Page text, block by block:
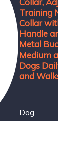
Training
Collar
Handle
Metal
Medium
Dogs
and
Dog